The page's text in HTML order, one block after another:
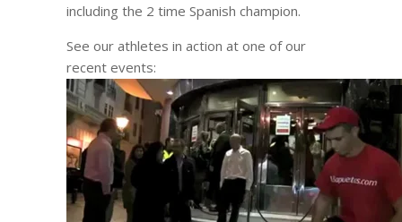
including the 2 time Spanish champion.
See our athletes in action at one of our
recent events: